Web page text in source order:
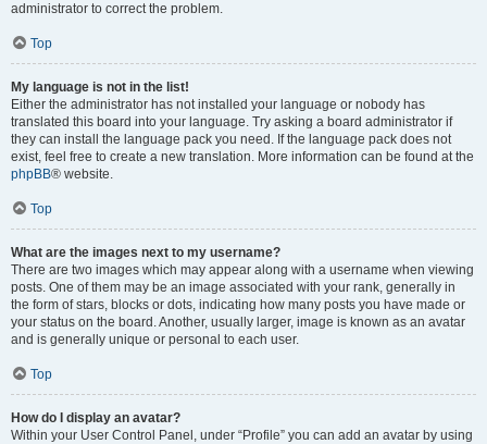
administrator to correct the problem.
Top
My language is not in the list!
Either the administrator has not installed your language or nobody has
translated this board into your language. Try asking a board administrator if
they can install the language pack you need. If the language pack does not
exist, feel free to create a new translation. More information can be found at the
phpBB® website.
Top
What are the images next to my username?
There are two images which may appear along with a username when viewing
posts. One of them may be an image associated with your rank, generally in
the form of stars, blocks or dots, indicating how many posts you have made or
your status on the board. Another, usually larger, image is known as an avatar
and is generally unique or personal to each user.
Top
How do I display an avatar?
Within your User Control Panel, under “Profile” you can add an avatar by using